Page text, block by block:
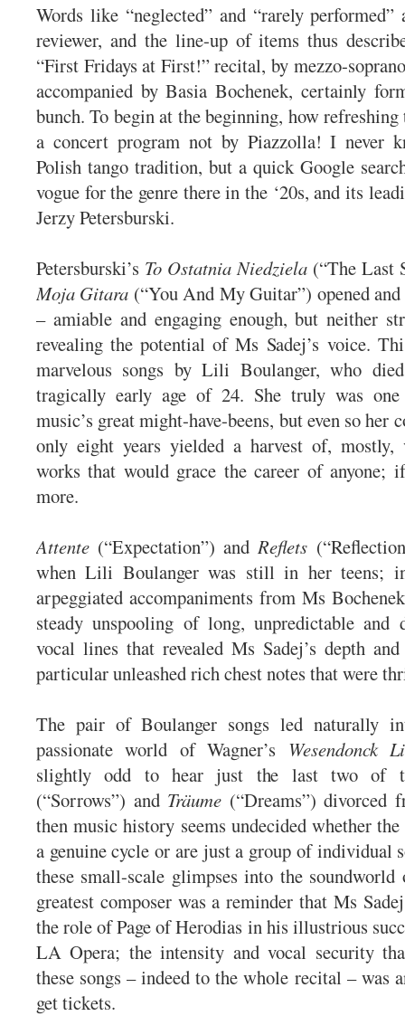
Words like “neglected” and “rarely
reviewer, and the line-up of items thus
“First Fridays at First!” recital, by mezzo-
accompanied by Basia Bochenek, certainly
bunch. To begin at the beginning, how
a concert program not by Piazzolla! I never
Polish tango tradition, but a quick Google
vogue for the genre there in the ‘20s, and its
Jerzy Petersburski.
Petersburski’s To Ostatnia Niedziela (“The Last
Moja Gitara (“You And My Guitar”) opened
– amiable and engaging enough, but neither
revealing the potential of Ms Sadej’s voice.
marvelous songs by Lili Boulanger, who
tragically early age of 24. She truly was
music’s great might-have-beens, but even so her
only eight years yielded a harvest of, mostly,
works that would grace the career of anyone;
more.
Attente (“Expectation”) andReflets
when Lili Boulanger was still in her teens;
arpeggiated accompaniments from Ms
steady unspooling of long, unpredictable and
vocal lines that revealed Ms Sadej’s depth
particular unleashed rich chest notes that were
The pair of Boulanger songs led naturally
passionate world of Wagner’s Wesendonck
slightly odd to hear just the last two of
(“Sorrows”) and Träume (“Dreams”) divorced
then music history seems undecided whether
a genuine cycle or are just a group of individual
these small-scale glimpses into the soundworld
greatest composer was a reminder that Ms
the role of Page of Herodias in his illustrious
LA Opera; the intensity and vocal security
these songs – indeed to the whole recital – was
get tickets.